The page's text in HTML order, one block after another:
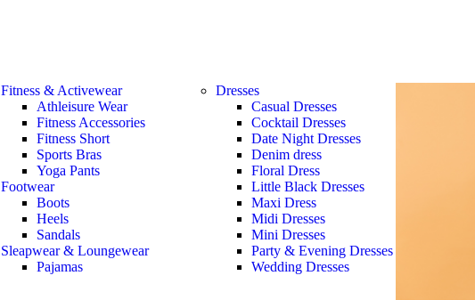
Fitness & Activewear
Athleisure Wear
Fitness Accessories
Fitness Short
Sports Bras
Yoga Pants
Footwear
Boots
Heels
Sandals
Sleapwear & Loungewear
Pajamas
Dresses
Casual Dresses
Cocktail Dresses
Date Night Dresses
Denim dress
Floral Dress
Little Black Dresses
Maxi Dress
Midi Dresses
Mini Dresses
Party & Evening Dresses
Wedding Dresses